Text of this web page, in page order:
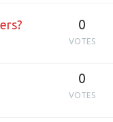
0
VOTES
0
VOTES